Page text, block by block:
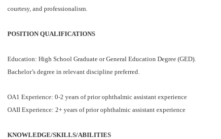
courtesy, and professionalism.
POSITION QUALIFICATIONS
Education: High School Graduate or General Education Degree (GED).
Bachelor’s degree in relevant discipline preferred.
OA1 Experience: 0-2 years of prior ophthalmic assistant experience
OAII Experience: 2+ years of prior ophthalmic assistant experience
KNOWLEDGE/SKILLS/ABILITIES